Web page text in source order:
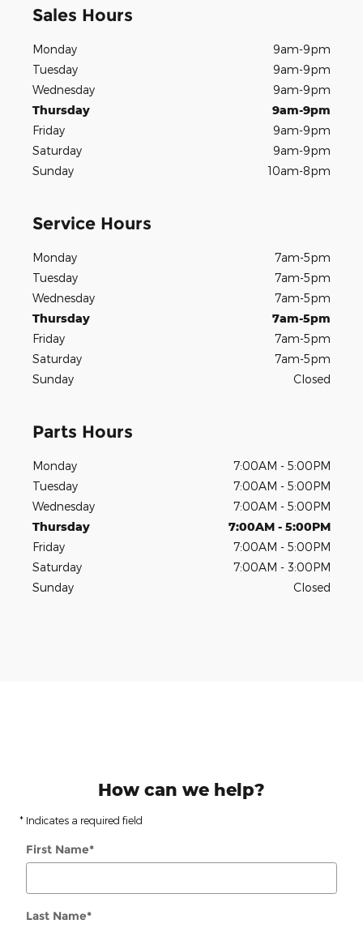
Sales Hours
Monday
9am-9pm
Tuesday
9am-9pm
Wednesday
9am-9pm
Thursday
9am-9pm
Friday
9am-9pm
Saturday
9am-9pm
Sunday
10am-8pm
Service Hours
Monday
7am-5pm
Tuesday
7am-5pm
Wednesday
7am-5pm
Thursday
7am-5pm
Friday
7am-5pm
Saturday
7am-5pm
Sunday
Closed
Parts Hours
Monday
7:00AM - 5:00PM
Tuesday
7:00AM - 5:00PM
Wednesday
7:00AM - 5:00PM
Thursday
7:00AM - 5:00PM
Friday
7:00AM - 5:00PM
Saturday
7:00AM - 3:00PM
Sunday
Closed
How can we help?
* Indicates a required field
First Name*
Last Name*